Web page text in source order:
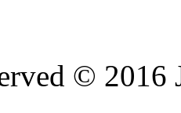
© 2016